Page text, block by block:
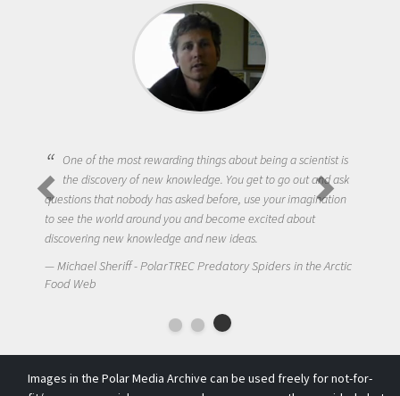
One of the most rewarding things about being a scientist is
the discovery of new knowledge. You get to go out and ask
questions that nobody has asked before, use your imagination
to see the world around you and become excited about
discovering new knowledge and new ideas.
Michael Sheriff - PolarTREC Predatory Spiders in the Arctic
Food Web
Images in the Polar Media Archive can be used freely for not-for-